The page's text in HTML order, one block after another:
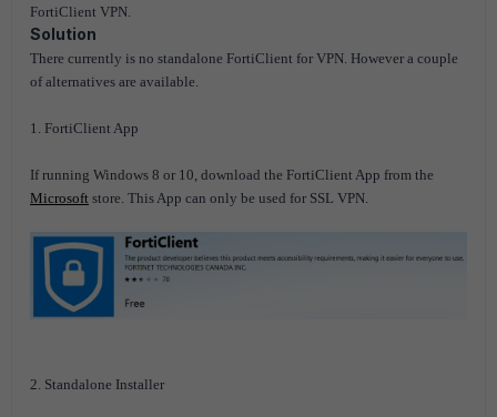
FortiClient VPN.
Solution
There currently is no standalone FortiClient for VPN. However a couple
of alternatives are available.
1. FortiClient App
If running Windows 8 or 10, download the FortiClient App from the
Microsoft store. This App can only be used for SSL VPN.
2. Standalone Installer